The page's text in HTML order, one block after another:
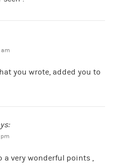
am
you wrote, added you to
pm
a very wonderful points ,